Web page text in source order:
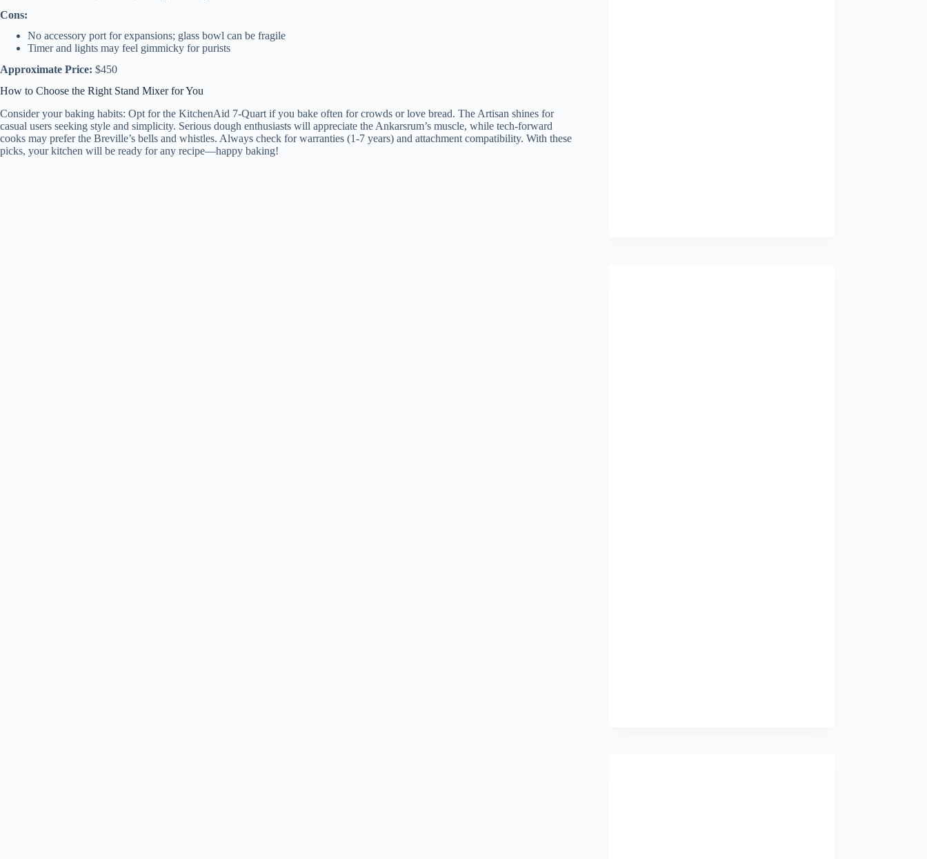
Cons:
No accessory port for expansions; glass bowl can be fragile
Timer and lights may feel gimmicky for purists
Approximate Price: $450
How to Choose the Right Stand Mixer for You
Consider your baking habits: Opt for the KitchenAid 7-Quart if you bake often for crowds or love bread. The Artisan shines for
casual users seeking style and simplicity. Serious dough enthusiasts will appreciate the Ankarsrum’s muscle, while tech-forward
cooks may prefer the Breville’s bells and whistles. Always check for warranties (1-7 years) and attachment compatibility. With these
picks, your kitchen will be ready for any recipe—happy baking!